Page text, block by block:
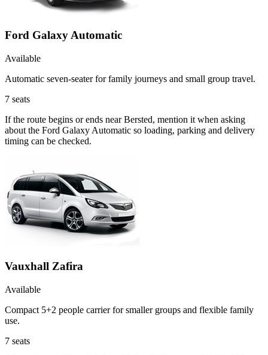
Ford Galaxy Automatic
Available
Automatic seven-seater for family journeys and small group travel.
7 seats
If the route begins or ends near Bersted, mention it when asking
about the Ford Galaxy Automatic so loading, parking and delivery
timing can be checked.
Vauxhall Zafira
Available
Compact 5+2 people carrier for smaller groups and flexible family
use.
7 seats